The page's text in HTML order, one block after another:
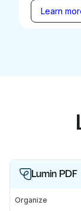
Learn
Lumin PDF
Organize